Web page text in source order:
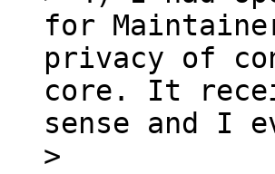
for
privacy of
core. It
sense and I
>